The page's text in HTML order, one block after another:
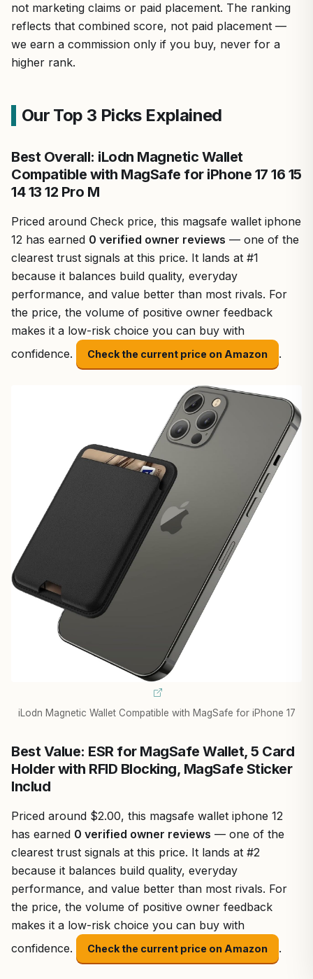
not marketing claims or paid placement. The ranking
reflects that combined score, not paid placement —
we earn a commission only if you buy, never for a
higher rank.
Our Top 3 Picks Explained
Best Overall: iLodn Magnetic Wallet
Compatible with MagSafe for iPhone 17 16 15
14 13 12 Pro M
Priced around Check price, this magsafe wallet iphone
12 has earned 0 verified owner reviews — one of the
clearest trust signals at this price. It lands at #1
because it balances build quality, everyday
performance, and value better than most rivals. For
the price, the volume of positive owner feedback
makes it a low-risk choice you can buy with
confidence.
Check the current price on Amazon .
iLodn Magnetic Wallet Compatible with MagSafe for iPhone 17
Best Value: ESR for MagSafe Wallet, 5 Card
Holder with RFID Blocking, MagSafe Sticker
Includ
Priced around $2.00, this magsafe wallet iphone 12
has earned 0 verified owner reviews — one of the
clearest trust signals at this price. It lands at #2
because it balances build quality, everyday
performance, and value better than most rivals. For
the price, the volume of positive owner feedback
makes it a low-risk choice you can buy with
confidence.
Check the current price on Amazon .